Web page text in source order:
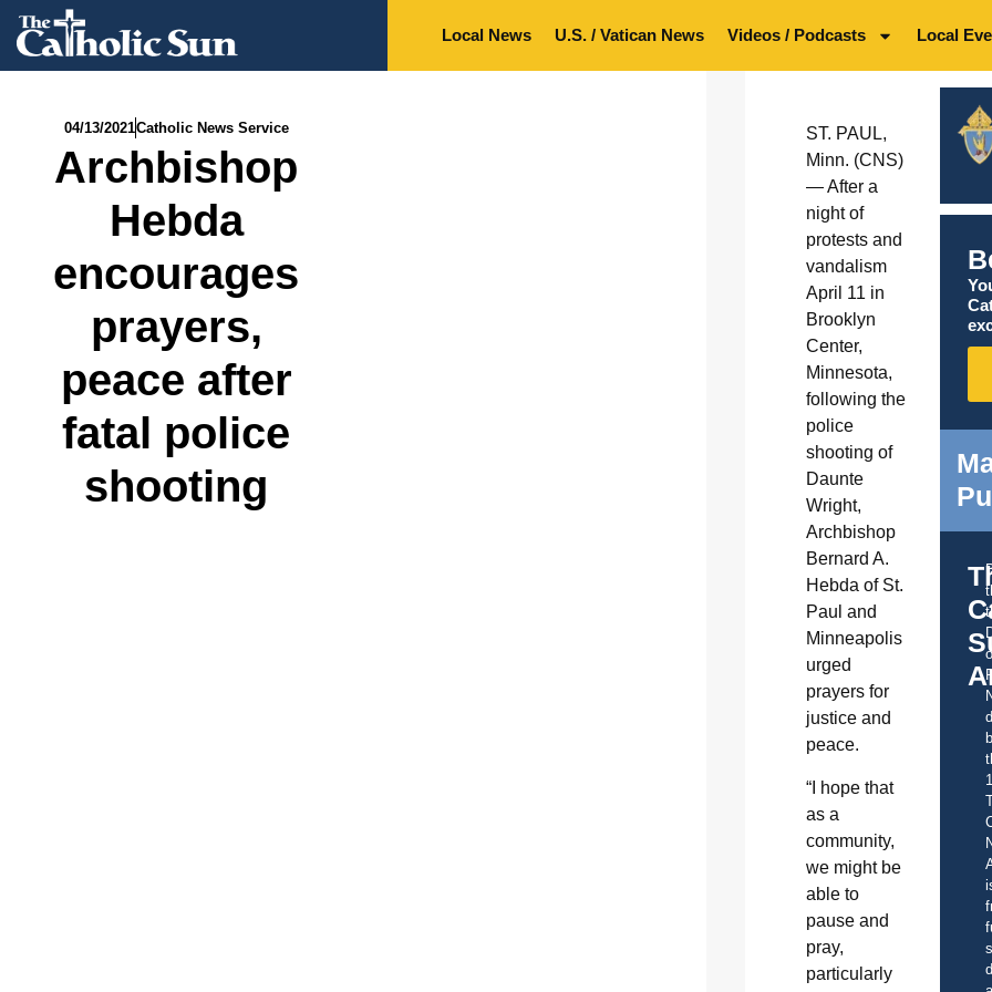
Local News U.S. / Vatican News Videos / Podcasts Local
04/13/2021Catholic News Service
Archbishop
Hebda
encourages
prayers,
peace after
fatal police
shooting
ST. PAUL,
Minn. (CNS)
— After a
night of
protests and
vandalism
April 11 in
Brooklyn
Center,
Minnesota,
following the
police
shooting of
Daunte
Wright,
Archbishop
Bernard A.
Hebda of St.
Paul and
Minneapolis
urged
prayers for
justice and
peace.
“I hope that
as a
community,
we might be
able to
pause and
pray,
particularly